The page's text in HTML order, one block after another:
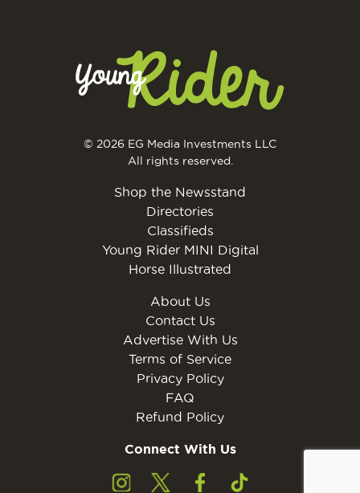
© 2026 EG Media Investments LLC
All rights reserved.
Shop the Newsstand
Directories
Classifieds
Young Rider MINI Digital
Horse Illustrated
About Us
Contact Us
Advertise With Us
Terms of Service
Privacy Policy
FAQ
Refund Policy
Connect With Us